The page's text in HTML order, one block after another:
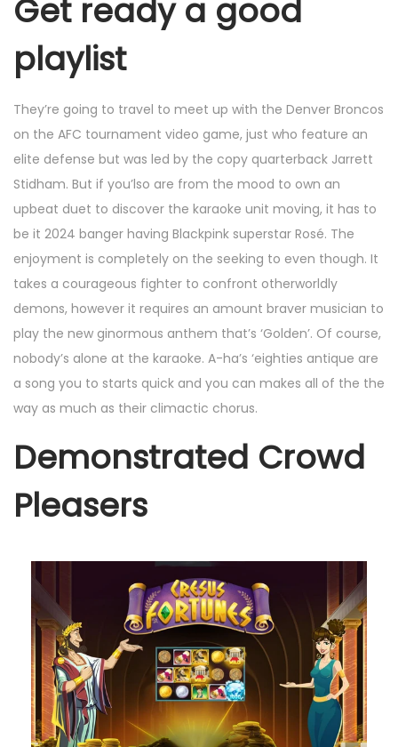
Get ready a good
playlist
They’re going to travel to meet up with the Denver Broncos
on the AFC tournament video game, just who feature an
elite defense but was led by the copy quarterback Jarrett
Stidham. But if you’lso are from the mood to own an
upbeat duet to discover the karaoke unit moving, it has to
be it 2024 banger having Blackpink superstar Rosé. The
enjoyment is completely on the seeking to even though. It
takes a courageous fighter to confront otherworldly
demons, however it requires an amount braver musician to
play the new ginormous anthem that’s ‘Golden’. Of course,
nobody’s alone at the karaoke. A-ha’s ‘eighties antique are
a song you to starts quick and you can makes all of the the
way as much as their climactic chorus.
Demonstrated Crowd
Pleasers